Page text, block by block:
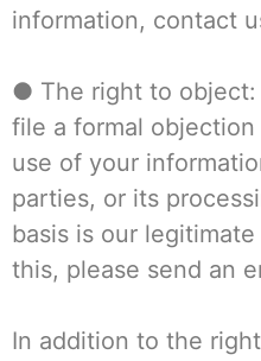
information, contact
● The right to object:
file a formal
use of your
parties, or its
basis is our
this, please send an
In addition to the